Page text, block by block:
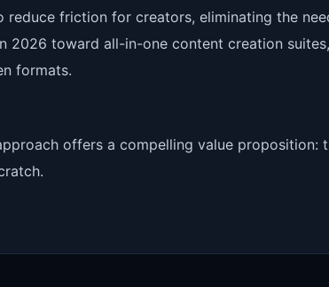
friction for creators, eliminating the
2026 toward all-in-one content creation suites,
formats.
offers a compelling value proposition: